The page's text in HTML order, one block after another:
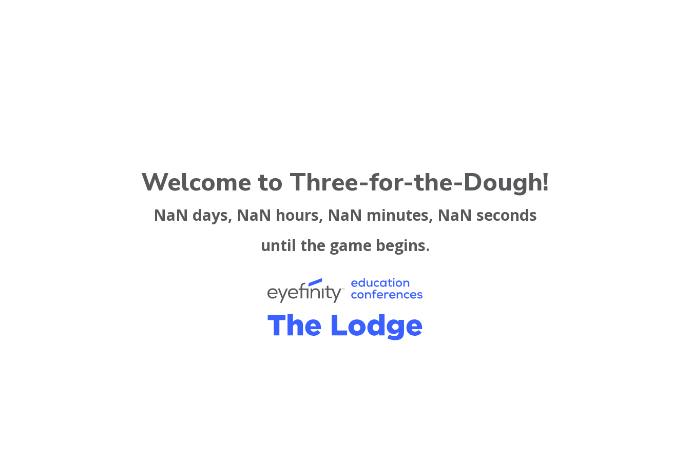
Welcome to Three-for-the-Dough!
NaN days, NaN hours, NaN minutes, NaN seconds
until the game begins.